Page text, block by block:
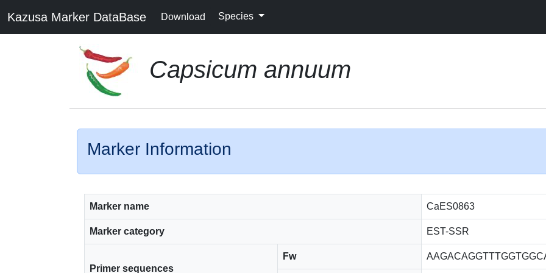
Kazusa Marker DataBase Download Species
Capsicum annuum
Marker Information
Marker name CaES0863
Marker category EST-SSR
Primer sequences
Fw